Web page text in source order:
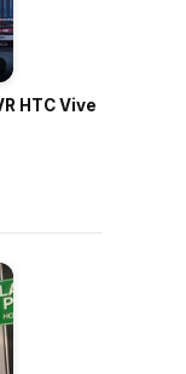
HTC Vive